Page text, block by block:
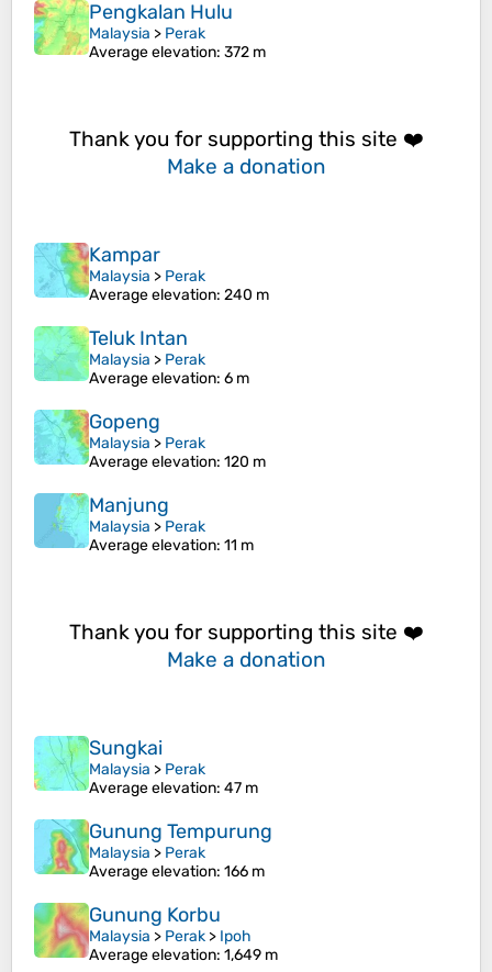
Pengkalan Hulu
Malaysia > Perak
Average elevation: 372 m
Thank you for supporting this site ❤️
Make a donation
Kampar
Malaysia > Perak
Average elevation: 240 m
Teluk Intan
Malaysia > Perak
Average elevation: 6 m
Gopeng
Malaysia > Perak
Average elevation: 120 m
Manjung
Malaysia > Perak
Average elevation: 11 m
Thank you for supporting this site ❤️
Make a donation
Sungkai
Malaysia > Perak
Average elevation: 47 m
Gunung Tempurung
Malaysia > Perak
Average elevation: 166 m
Gunung Korbu
Malaysia > Perak > Ipoh
Average elevation: 1,649 m